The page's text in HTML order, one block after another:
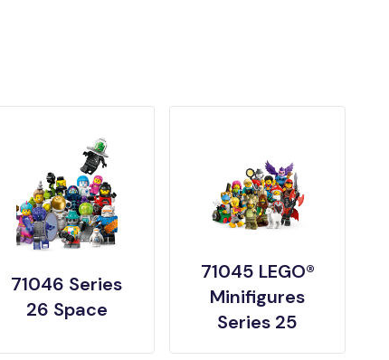
71046 Series
26 Space
71045 LEGO®
Minifigures
Series 25